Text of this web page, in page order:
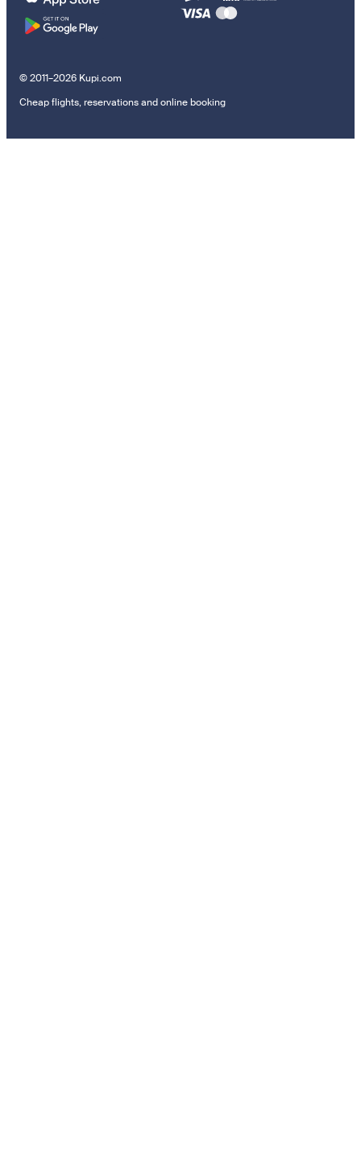
© 2011–2026 Kupi.com
Cheap flights, reservations and online booking